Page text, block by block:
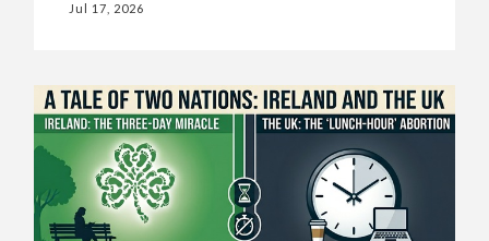
Jul 17, 2026